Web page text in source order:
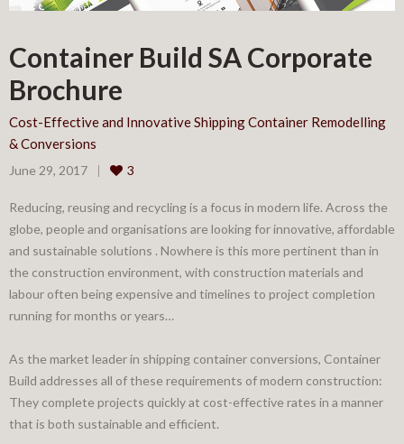
Container Build SA Corporate
Brochure
Cost-Effective and Innovative Shipping Container Remodelling
& Conversions
June 29, 2017 3
Reducing, reusing and recycling is a focus in modern life. Across the
globe, people and organisations are looking for innovative, affordable
and sustainable solutions . Nowhere is this more pertinent than in
the construction environment, with construction materials and
labour often being expensive and timelines to project completion
running for months or years…
As the market leader in shipping container conversions, Container
Build addresses all of these requirements of modern construction:
They complete projects quickly at cost-effective rates in a manner
that is both sustainable and efficient.